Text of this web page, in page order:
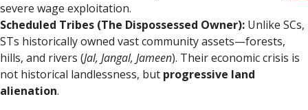
severe wage exploitation.
Scheduled Tribes (The Dispossessed Owner): Unlike SCs,
STs historically owned vast community assets—forests,
hills, and rivers (Jal, Jangal, Jameen). Their economic crisis is
not historical landlessness, but progressive land
alienation.